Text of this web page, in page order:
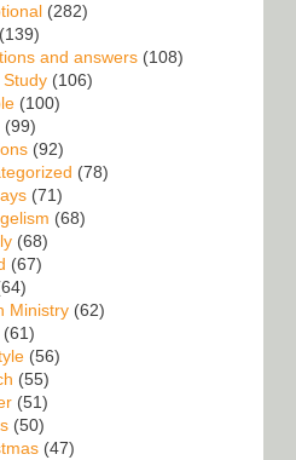
(282)
(139)
and answers (108)
Study (106)
(100)
(99)
(92)
(78)
(71)
(68)
(68)
(67)
Ministry (62)
(61)
(56)
(55)
(51)
(50)
(47)